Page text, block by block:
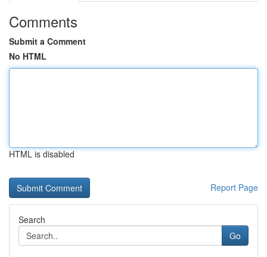
Comments
Submit a Comment
No HTML
HTML is disabled
Report Page
Search
Go